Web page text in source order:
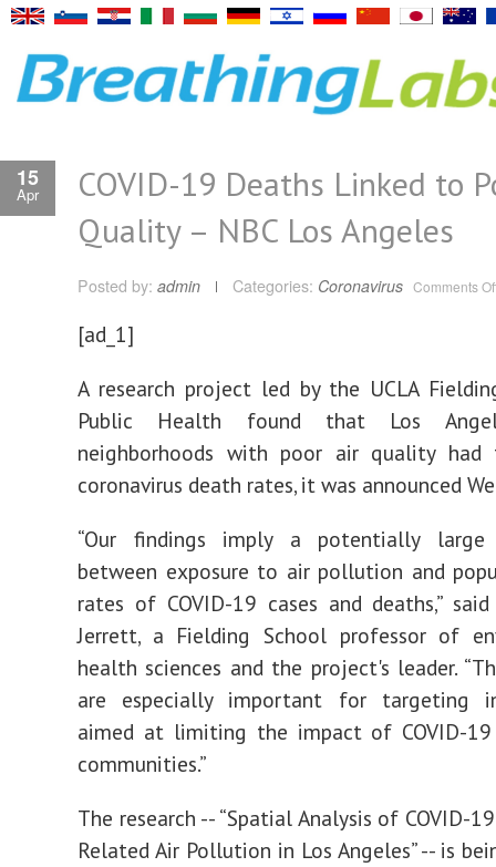
15
Apr
COVID-19 Deaths Linked to
Quality – NBC Los Angeles
Posted by: admin Categories: Coronavirus Comments
[ad_1]
A research project led by the UCLA
Public Health found that Los
neighborhoods with poor air quality had
coronavirus death rates, it was announced
“Our findings imply a potentially large
between exposure to air pollution and
rates of COVID-19 cases and deaths,”
Jerrett, a Fielding School professor of
health sciences and the project's leader.
are especially important for targeting
aimed at limiting the impact of COVID-
communities.”
The research -- “Spatial Analysis of COVID-
Related Air Pollution in Los Angeles” -- is